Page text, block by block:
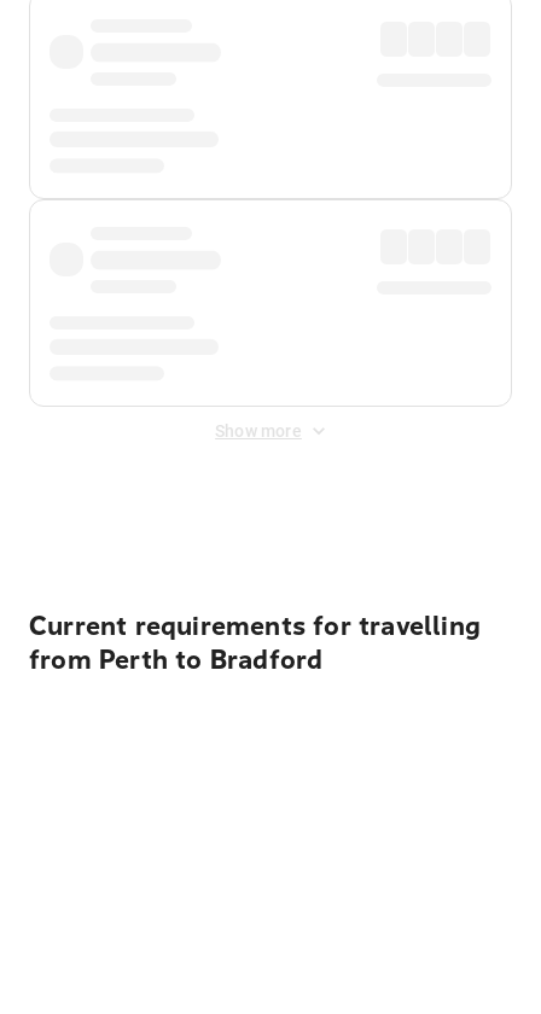
Show more
Current requirements for travelling
from Perth to Bradford